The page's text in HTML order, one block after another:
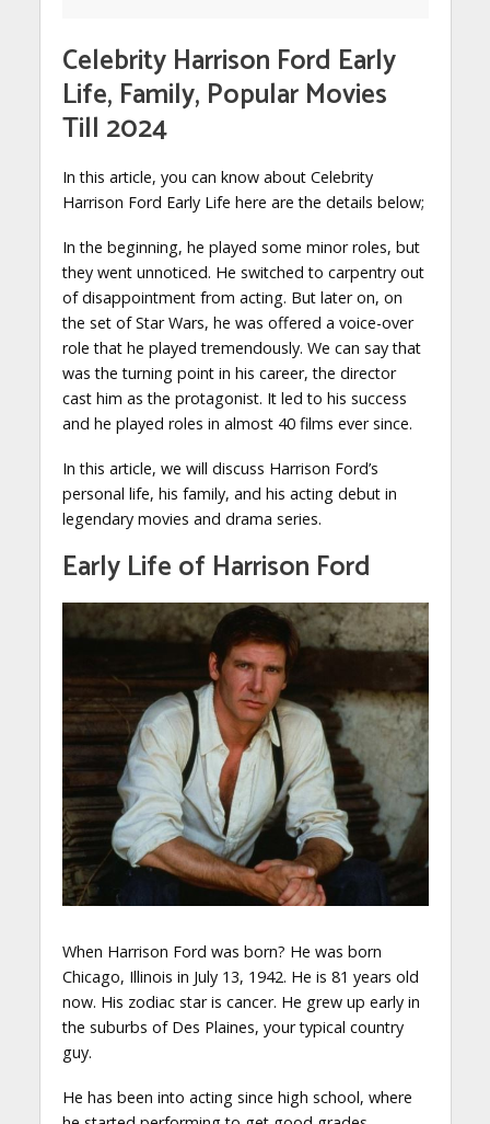
Celebrity Harrison Ford Early
Life, Family, Popular Movies
Till 2024
In this article, you can know about Celebrity
Harrison Ford Early Life here are the details below;
In the beginning, he played some minor roles, but
they went unnoticed. He switched to carpentry out
of disappointment from acting. But later on, on
the set of Star Wars, he was offered a voice-over
role that he played tremendously. We can say that
was the turning point in his career, the director
cast him as the protagonist. It led to his success
and he played roles in almost 40 films ever since.
In this article, we will discuss Harrison Ford’s
personal life, his family, and his acting debut in
legendary movies and drama series.
Early Life of Harrison Ford
When Harrison Ford was born? He was born
Chicago, Illinois in July 13, 1942. He is 81 years old
now. His zodiac star is cancer. He grew up early in
the suburbs of Des Plaines, your typical country
guy.
He has been into acting since high school, where